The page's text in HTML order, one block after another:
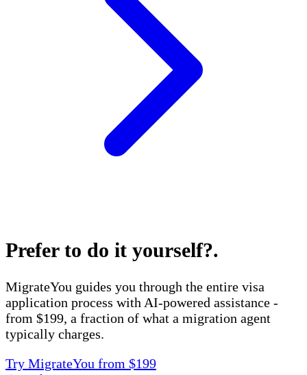
Prefer to do it yourself?.
MigrateYou guides you through the entire visa
application process with AI-powered assistance -
from $199, a fraction of what a migration agent
typically charges.
Try MigrateYou from $199